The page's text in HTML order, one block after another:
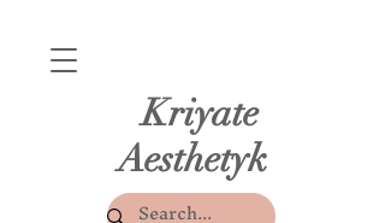
Kriyate
Aesthetyk